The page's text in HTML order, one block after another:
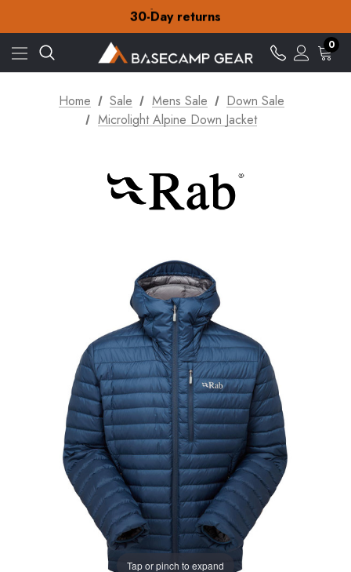
30-Day returns
Check out our amazing special offers
Free Delivery on orders over £15
30-Day returns
Check out our amazing special offers
0
Home Sale Mens Sale
Down Sale
Microlight Alpine Down Jacket
Tap or pinch to expand